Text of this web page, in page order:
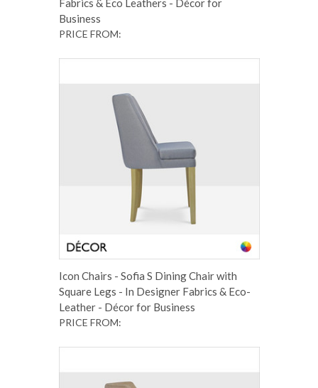
Fabrics & Eco Leathers - Décor for
Business
PRICE FROM:
Icon Chairs - Sofia S Dining Chair with
Square Legs - In Designer Fabrics & Eco-
Leather - Décor for Business
PRICE FROM: